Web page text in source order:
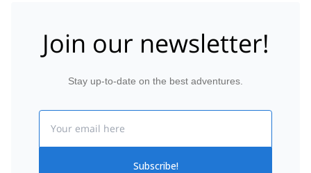
Join our newsletter!
Stay up-to-date on the best adventures.
Subscribe!